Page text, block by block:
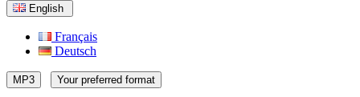
English
Français
Deutsch
MP3 Your preferred format